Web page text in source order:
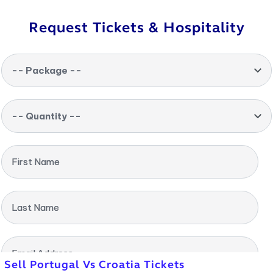
Request Tickets & Hospitality
-- Package --
-- Quantity --
First Name
Last Name
Email Address
Sell Portugal Vs Croatia Tickets